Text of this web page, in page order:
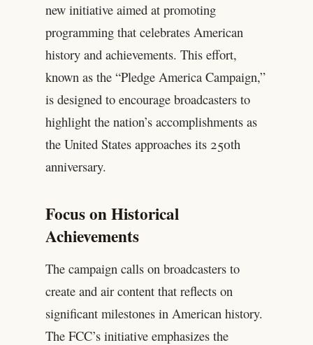
new initiative aimed at promoting
programming that celebrates American
history and achievements. This effort,
known as the “Pledge America Campaign,”
is designed to encourage broadcasters to
highlight the nation’s accomplishments as
the United States approaches its 250th
anniversary.
Focus on Historical
Achievements
The campaign calls on broadcasters to
create and air content that reflects on
significant milestones in American history.
The FCC’s initiative emphasizes the